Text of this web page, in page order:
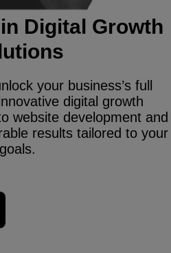
Digital Growth
your business’s full
digital growth
website development and
results tailored to your
goals.